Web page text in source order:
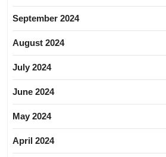
September 2024
August 2024
July 2024
June 2024
May 2024
April 2024